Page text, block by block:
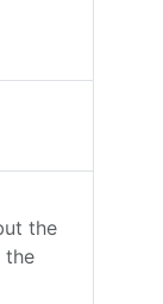
the
the